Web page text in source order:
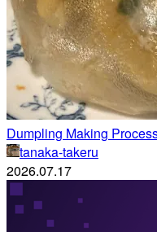
Dumpling Making
tanaka-takeru
2026.07.17